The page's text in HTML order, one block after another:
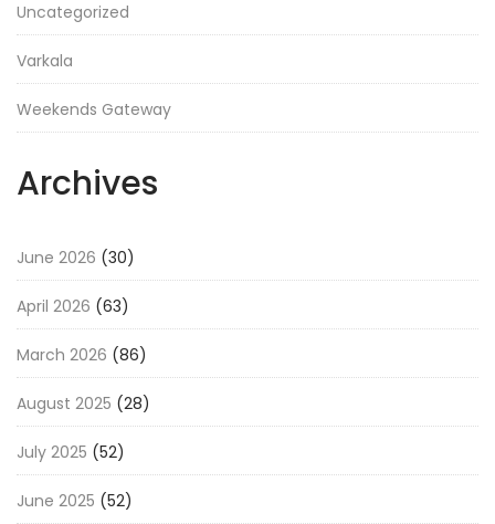
Uncategorized
Varkala
Weekends Gateway
Archives
June 2026 (30)
April 2026 (63)
March 2026 (86)
August 2025 (28)
July 2025 (52)
June 2025 (52)